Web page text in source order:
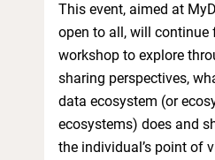
This event, aimed at
open to all, will continue
workshop to explore
sharing perspectives,
data ecosystem (or
ecosystems) does and
the individual’s point of